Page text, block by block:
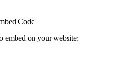
Code
embed on your website: